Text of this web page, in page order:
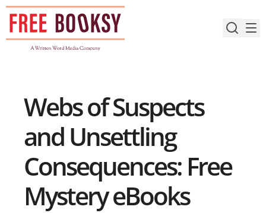
Skip
content
Webs of Suspects
and Unsettling
Consequences: Free
Mystery eBooks